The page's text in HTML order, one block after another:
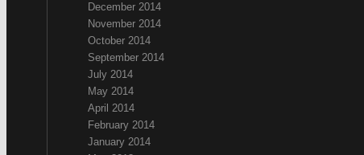
December 2014
November 2014
October 2014
September 2014
July 2014
May 2014
April 2014
February 2014
January 2014